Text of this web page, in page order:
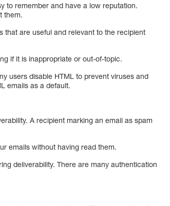
to remember and have a low reputation.
them.
that are useful and relevant to the recipient
if it is inappropriate or out-of-topic.
users disable HTML to prevent viruses and
emails as a default.
A recipient marking an email as spam
emails without having read them.
deliverability. There are many authentication